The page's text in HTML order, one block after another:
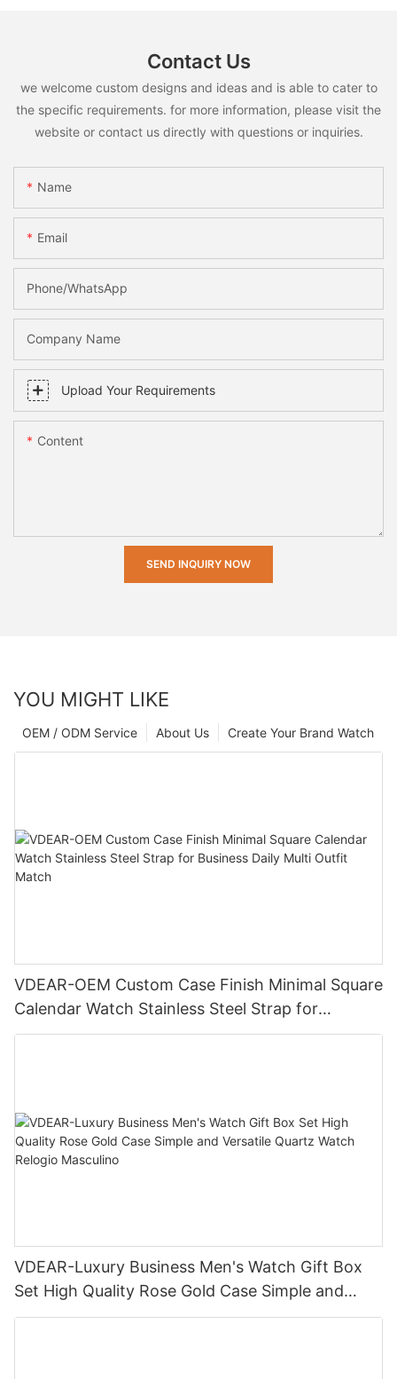
Contact Us
we welcome custom designs and ideas and is able to cater to
the specific requirements. for more information, please visit the
website or contact us directly with questions or inquiries.
Name
Email
Phone/whatsApp
Company Name
Upload Your Requirements
Content
SEND INQUIRY NOW
YOU MIGHT LIKE
Create Your Brand Watch
About Us
OEM / ODM Service
VDEAR-OEM Custom Case Finish Minimal Square
Calendar Watch Stainless Steel Strap for
Business Daily Multi Outfit Match
VDEAR-Luxury Business Men's Watch Gift Box
Set High Quality Rose Gold Case Simple and
Versatile Quartz Watch Relogio Masculino